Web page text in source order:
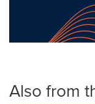
Also from